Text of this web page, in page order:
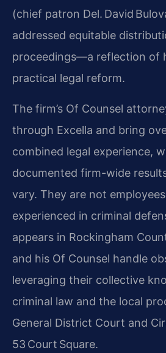
(chief patron Del. David
addressed equitable
proceedings—a reflection of
practical legal reform.
The firm’s Of Counsel
through Excella and bring
combined legal experience,
documented firm-wide
vary. They are not
experienced in criminal
appears in Rockingham
and his Of Counsel handle
leveraging their collective
criminal law and the local
General District Court and
53 Court Square.